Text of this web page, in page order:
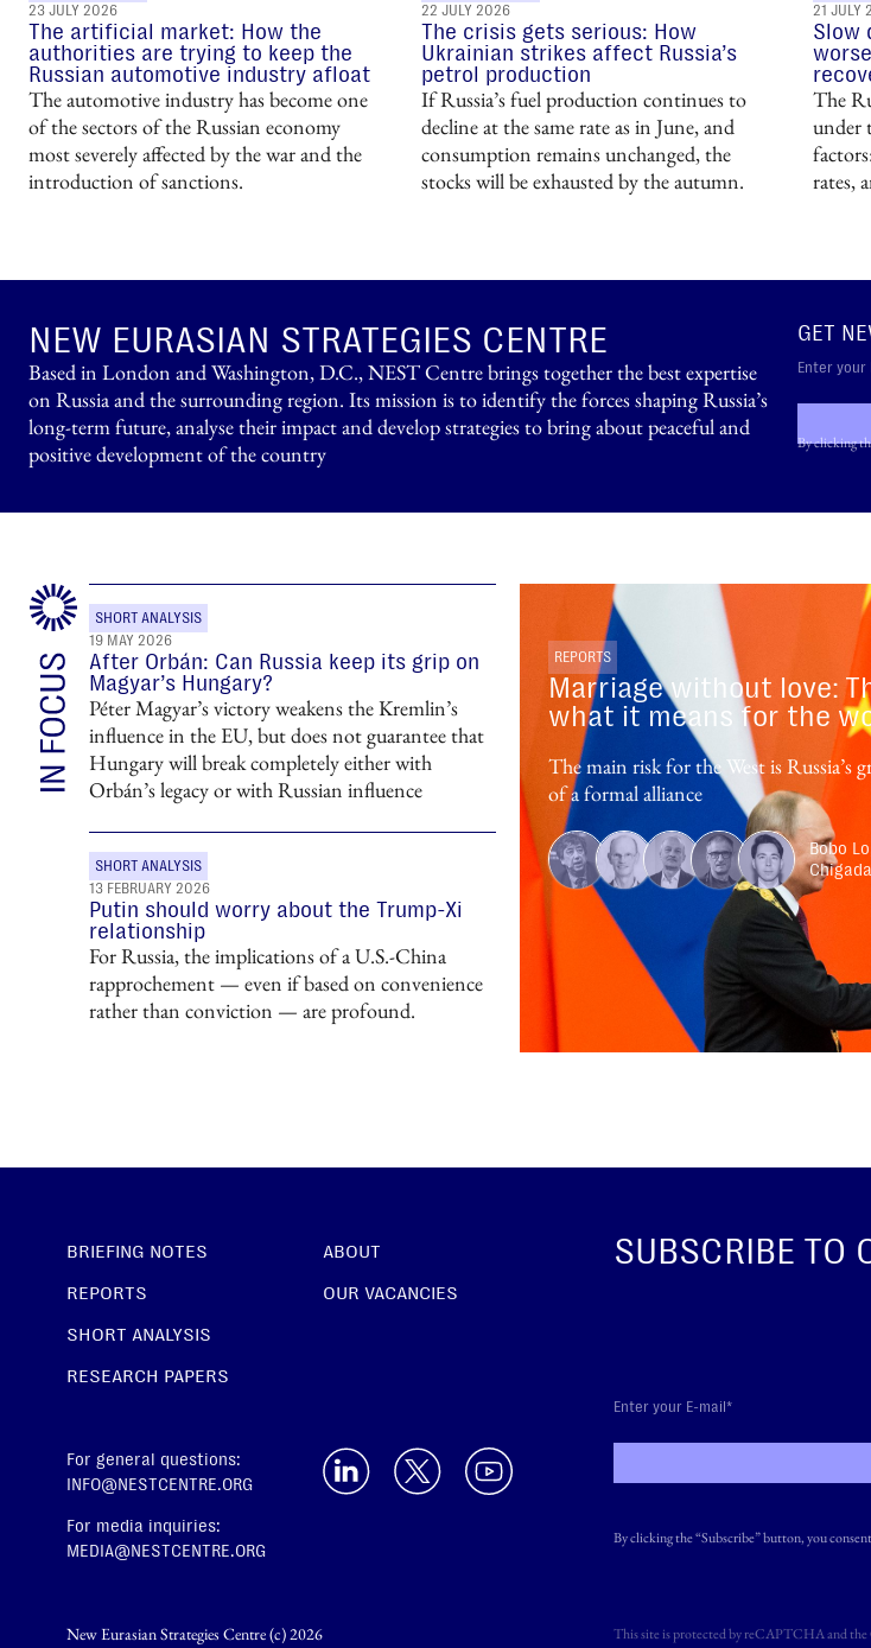
23 JULY 2026
The artificial market: How the
authorities are trying to keep the
Russian automotive industry afloat
The automotive industry has become one
of the sectors of the Russian economy
most severely affected by the war and the
introduction of sanctions.
22 JULY 2026
The crisis gets serious: How
Ukrainian strikes affect Russia’s
petrol production
If Russia’s fuel production continues to
decline at the same rate as in June, and
consumption remains unchanged, the
stocks will be exhausted by the autumn.
21 JULY
Slow
The
under
rates,
NEW EURASIAN STRATEGIES CENTRE
Based in London and Washington, D.C., NEST Centre brings together the best expertise
on Russia and the surrounding region. Its mission is to identify the forces shaping Russia’s
long-term future, analyse their impact and develop strategies to bring about peaceful and
positive development of the country
GET
By clicking
SHORT ANALYSIS
19 MAY 2026
After Orbán: Can Russia keep its grip on
Magyar’s Hungary?
Péter Magyar’s victory weakens the Kremlin’s
influence in the EU, but does not guarantee that
Hungary will break completely either with
Orbán’s legacy or with Russian influence
SHORT ANALYSIS
13 FEBRUARY 2026
Putin should worry about the Trump-Xi
relationship
For Russia, the implications of a U.S.-China
rapprochement — even if based on convenience
rather than conviction — are profound.
REPORTS
Marriage without love:
what it means for the
The main risk for the West is
of a formal alliance
Bobo
BRIEFING NOTES
REPORTS
SHORT ANALYSIS
RESEARCH PAPERS
ABOUT
OUR VACANCIES
For general questions:
INFO@NESTCENTRE.ORG
For media inquiries:
MEDIA@NESTCENTRE.ORG
New Eurasian Strategies Centre (c) 2026
SUBSCRIBE TO
By clicking the “Subscribe” button, you
This site is protected by reCAPTCHA and the